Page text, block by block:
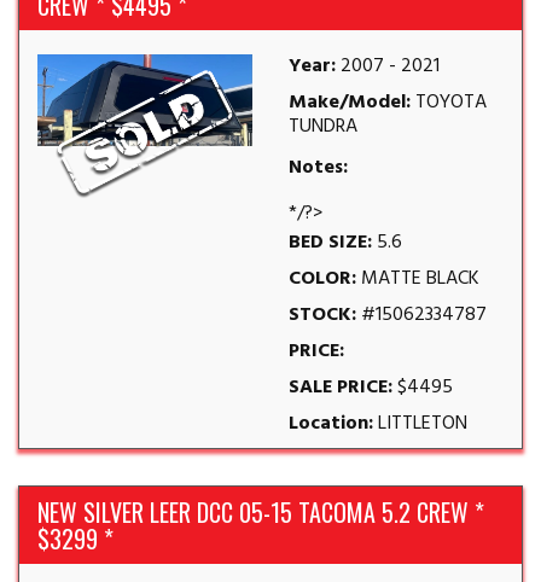
Year:2007 - 2021
Make/Model:TOYOTA
TUNDRA
Notes:
*/?>
BED SIZE:5.6
COLOR:MATTE BLACK
STOCK:#15062334787
PRICE:
SALE PRICE:$4495
Location:LITTLETON
NEW SILVER LEER DCC 05-15 TACOMA 5.2 CREW *
$3299 *